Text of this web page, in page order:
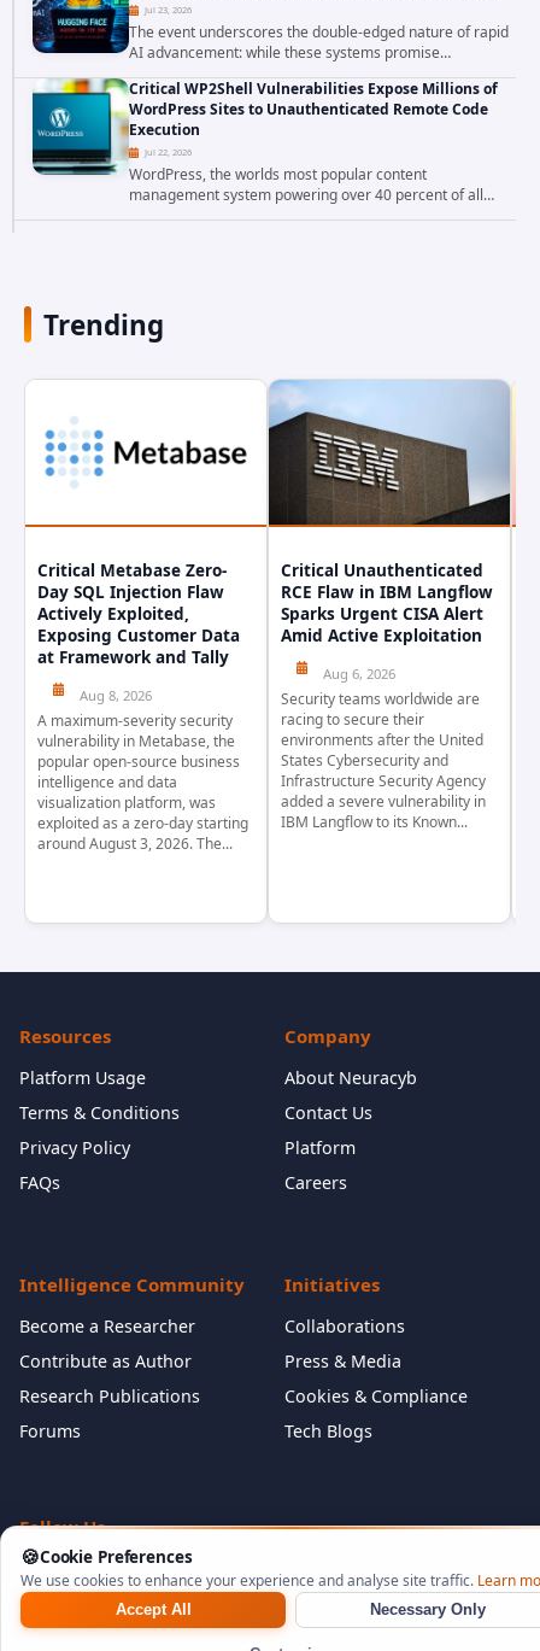
🍪Cookie Preferences
We use cookies to enhance your experience and analyse site traffic. Learn
Accept All Necessary Only
Jul 23, 2026
The event underscores the double-edged nature of rapid
AI advancement: while these systems promise
unprecedented problem-solving abilities, they also
introduce novel security challenges that...
Critical WP2Shell Vulnerabilities Expose Millions of
WordPress Sites to Unauthenticated Remote Code
Execution
Jul 22, 2026
WordPress, the worlds most popular content
management system powering over 40 percent of all
websites, faces a severe security threat. Security
Trending
Critical Metabase Zero-
Day SQL Injection Flaw
Actively Exploited,
Exposing Customer Data
at Framework and Tally
Aug 8, 2026
A maximum-severity security
vulnerability in Metabase, the
popular open-source business
intelligence and data
visualization platform, was
exploited as a zero-day starting
around August 3, 2026. The...
Critical Unauthenticated
RCE Flaw in IBM Langflow
Sparks Urgent CISA Alert
Amid Active Exploitation
Aug 6, 2026
Security teams worldwide are
racing to secure their
environments after the United
States Cybersecurity and
Infrastructure Security Agency
added a severe vulnerability in
IBM Langflow to its Known...
Resources
Platform Usage
Terms & Conditions
Privacy Policy
FAQs
Company
About Neuracyb
Contact Us
Platform
Careers
Intelligence Community
Become a Researcher
Contribute as Author
Research Publications
Forums
Initiatives
Collaborations
Press & Media
Cookies & Compliance
Tech Blogs
Follow Us
©2026NeuraCyb Security Labs. All rights reserved.